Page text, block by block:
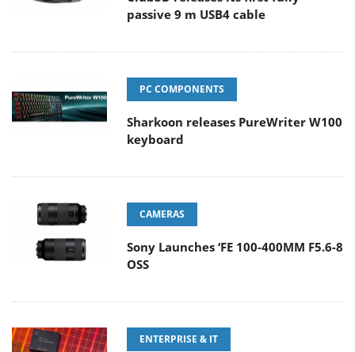
passive 9 m USB4 cable
PC COMPONENTS
Sharkoon releases PureWriter W100
keyboard
CAMERAS
Sony Launches ‘FE 100-400MM F5.6-8
OSS
ENTERPRISE & IT